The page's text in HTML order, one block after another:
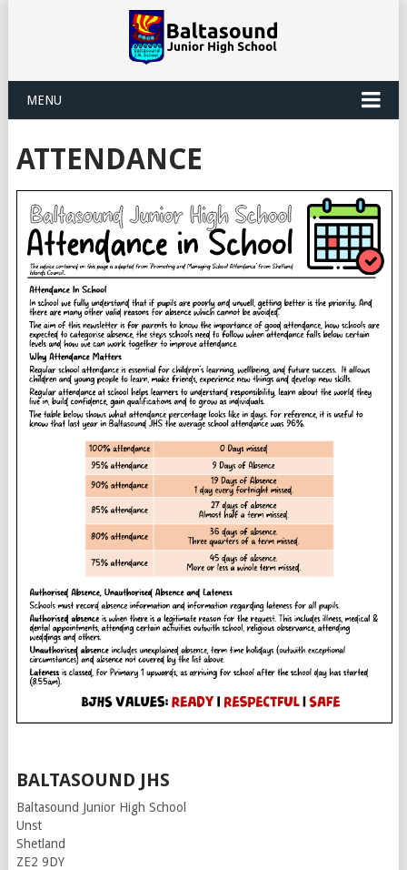
MENU
ATTENDANCE
BALTASOUND JHS
Baltasound Junior High School
Unst
Shetland
ZE2 9DY